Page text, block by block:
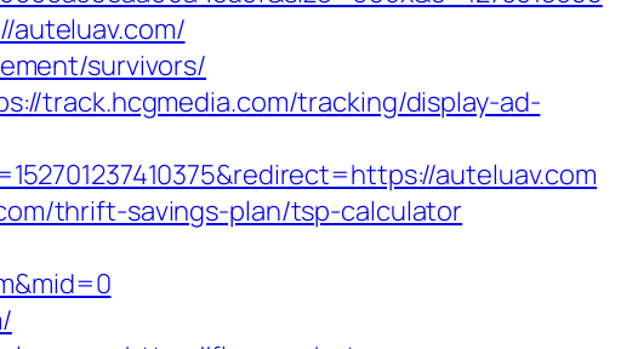
survivors/
track.hcgmedia.com/tracking/display-ad-
auteluav.com
thrift-savings-plan/tsp-calculator